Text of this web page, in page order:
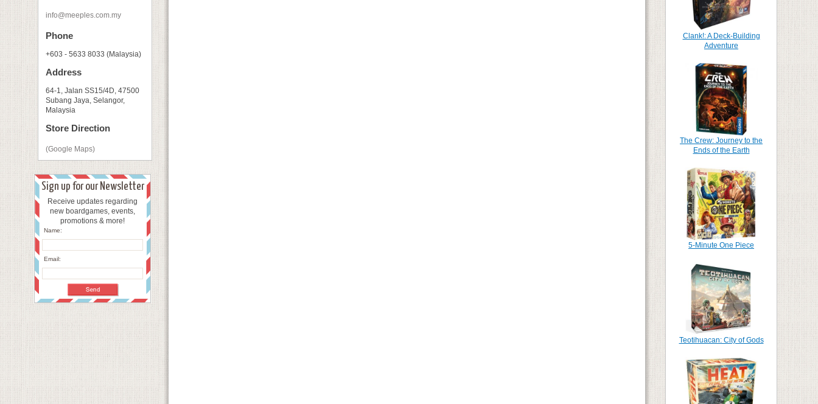
info@meeples.com.my
Phone
+603 - 5633 8033 (Malaysia)
Address
64-1, Jalan SS15/4D, 47500
Subang Jaya, Selangor,
Malaysia
Store Direction
(Google Maps)
Sign up for our Newsletter
Receive updates regarding
new boardgames, events,
promotions & more!
Name:
Email:
Clank!: A Deck-Building
Adventure
The Crew: Journey to the
Ends of the Earth
5-Minute One Piece
Teotihuacan: City of Gods